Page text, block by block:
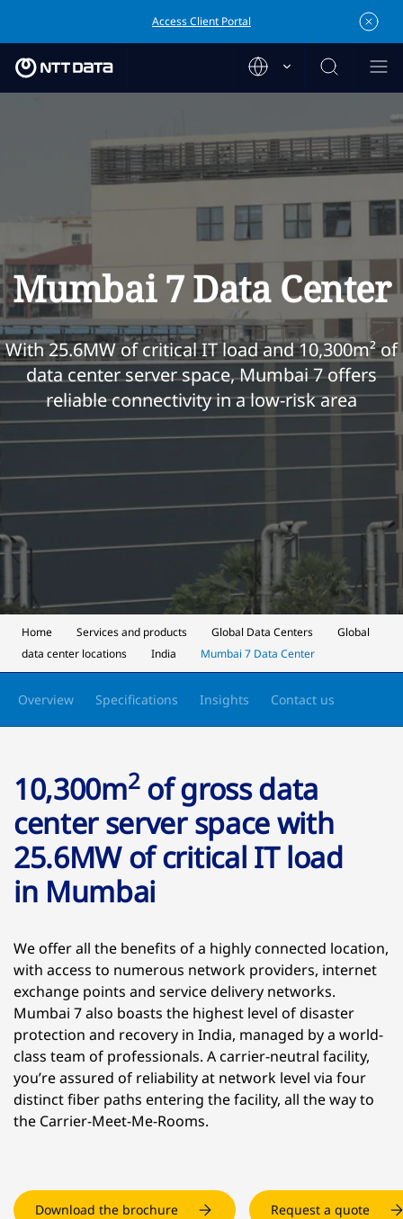
Access Client Portal
Mumbai 7 Data Center
With 25.6MW of critical IT load and 10,300m² of
data center server space, Mumbai 7 offers
reliable connectivity in a low-risk area
Home Services and products Global Data Centers
Global
data center locations
India Mumbai 7 Data Center
Overview Specifications Insights Contact us
10,300m2of gross data
center server space with
25.6MW of critical IT load
in Mumbai
We offer all the benefits of a highly connected location,
with access to numerous network providers, internet
exchange points and service delivery networks.
Mumbai 7 also boasts the highest level of disaster
protection and recovery in India, managed by a world-
class team of professionals. A carrier-neutral facility,
you’re assured of reliability at network level via four
distinct fiber paths entering the facility, all the way to
the Carrier-Meet-Me-Rooms.
Download the brochure Request a quote